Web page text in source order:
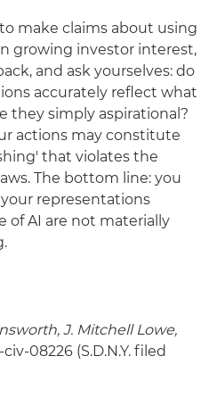
make claims about using
growing investor interest,
and ask yourselves: do
accurately reflect what
they simply aspirational?
actions may constitute
that violates the
The bottom line: you
representations
of AI are not materially
J. Mitchell Lowe,
civ-08226 (S.D.N.Y. filed